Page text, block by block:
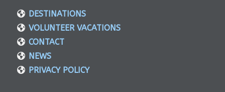
DESTINATIONS
VOLUNTEER VACATIONS
CONTACT
NEWS
PRIVACY POLICY